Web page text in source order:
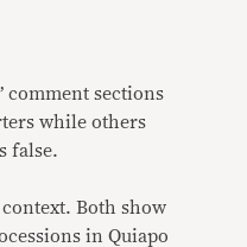
comment sections
while others
false.
Both show
in Quiapo